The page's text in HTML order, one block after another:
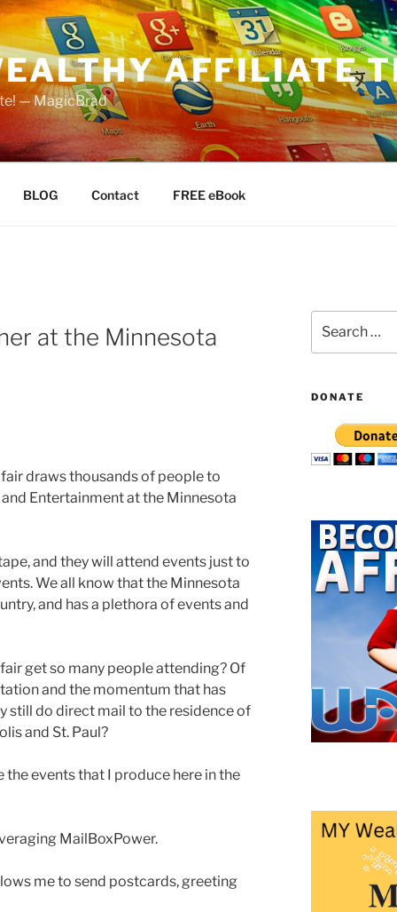
AFFILIATE
— MagicBrad
BLOG Contact FREE eBook
at the Minnesota
draws thousands of people to
Entertainment at the Minnesota
and they will attend events just to
We all know that the Minnesota
and has a plethora of events and
get so many people attending? Of
and the momentum that has
still do direct mail to the residence of
and St. Paul?
events that I produce here in the
MailBoxPower.
me to send postcards, greeting
for:
DONATE